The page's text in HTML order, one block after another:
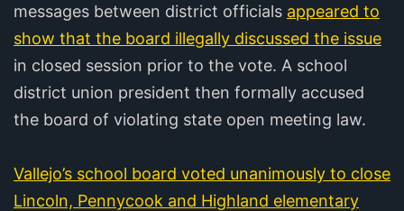
messages between district officials appeared to
show that the board illegally discussed the issue
in closed session prior to the vote. A school
district union president then formally accused
the board of violating state open meeting law.
Vallejo’s school board voted unanimously to close
Lincoln, Pennycook and Highland elementary